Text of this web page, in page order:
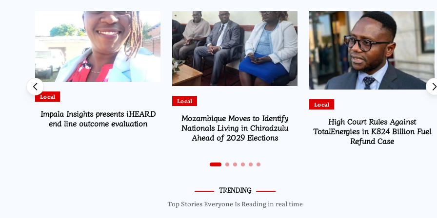
Local
Mozambique Moves to Identify
Nationals Living in Chiradzulu
Local
High Court Rules Against
TotalEnergies in K824 Billion Fuel
Refund Case
Parliament Passes ESOMA Bill to
Regulate Economics Profession in
Malawi
TRENDING
Top Stories Everyone Is Reading in real time